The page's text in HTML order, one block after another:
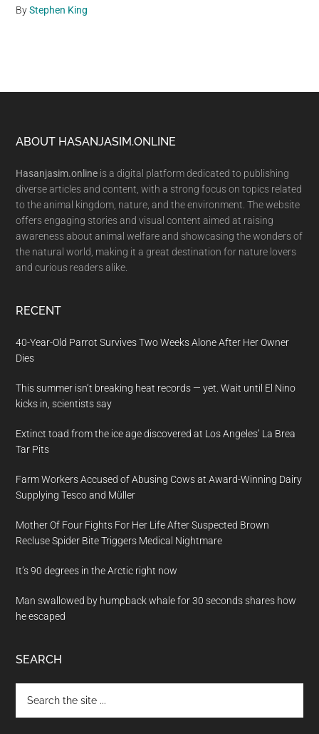
ByStephen King
Footer
ABOUT HASANJASIM.ONLINE
Hasanjasim.online is a digital platform dedicated to publishing
diverse articles and content, with a strong focus on topics related
to the animal kingdom, nature, and the environment. The website
offers engaging stories and visual content aimed at raising
awareness about animal welfare and showcasing the wonders of
the natural world, making it a great destination for nature lovers
and curious readers alike.
RECENT
40-Year-Old Parrot Survives Two Weeks Alone After Her Owner
Dies
This summer isn’t breaking heat records — yet. Wait until El Nino
kicks in, scientists say
Extinct toad from the ice age discovered at Los Angeles’ La Brea
Tar Pits
Farm Workers Accused of Abusing Cows at Award-Winning Dairy
Supplying Tesco and Müller
Mother Of Four Fights For Her Life After Suspected Brown
Recluse Spider Bite Triggers Medical Nightmare
It’s 90 degrees in the Arctic right now
Man swallowed by humpback whale for 30 seconds shares how
he escaped
SEARCH
the